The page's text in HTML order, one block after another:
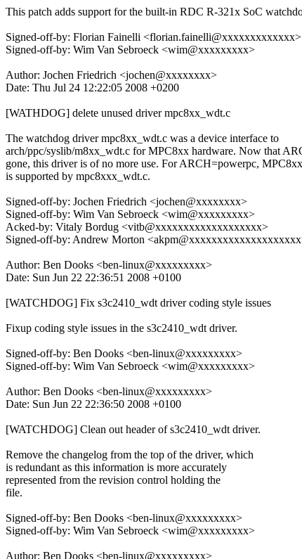
This patch adds support for the built-in RDC R-321x SoC
Signed-off-by: Florian Fainelli <florian.fainelli@xxxxxxxxxxxxx>
Signed-off-by: Wim Van Sebroeck <wim@xxxxxxxxx>
Author: Jochen Friedrich <jochen@xxxxxxxx>
Date: Thu Jul 24 12:22:05 2008 +0200
[WATHDOG] delete unused driver mpc8xx_wdt.c
The watchdog driver mpc8xx_wdt.c was a device interface to
arch/ppc/syslib/m8xx_wdt.c for MPC8xx hardware. Now that
gone, this driver is of no more use. For ARCH=powerpc,
is supported by mpc8xxx_wdt.c.
Signed-off-by: Jochen Friedrich <jochen@xxxxxxxx>
Signed-off-by: Wim Van Sebroeck <wim@xxxxxxxxx>
Acked-by: Vitaly Bordug <vitb@xxxxxxxxxxxxxxxxxxx>
Signed-off-by: Andrew Morton
Author: Ben Dooks <ben-linux@xxxxxxxxx>
Date: Sun Jun 22 22:36:51 2008 +0100
[WATCHDOG] Fix s3c2410_wdt driver coding style issues
Fixup coding style issues in the s3c2410_wdt driver.
Signed-off-by: Ben Dooks <ben-linux@xxxxxxxxx>
Signed-off-by: Wim Van Sebroeck <wim@xxxxxxxxx>
Author: Ben Dooks <ben-linux@xxxxxxxxx>
Date: Sun Jun 22 22:36:50 2008 +0100
[WATCHDOG] Clean out header of s3c2410_wdt driver.
Remove the changelog from the top of the driver, which
is redundant as this information is more accurately
represented from the revision control holding the
file.
Signed-off-by: Ben Dooks <ben-linux@xxxxxxxxx>
Signed-off-by: Wim Van Sebroeck <wim@xxxxxxxxx>
Author: Ben Dooks <ben-linux@xxxxxxxxx>